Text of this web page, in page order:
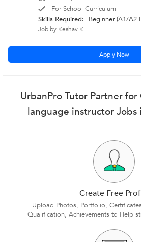
For School Curriculum
Skills Required:
Beginner (A1/A2
Job by Keshav K.
Apply Now
UrbanPro Tutor Partner
language instructor Jobs
Create Free
Upload Photos, Portfolio,
Qualification, Achievements to Help